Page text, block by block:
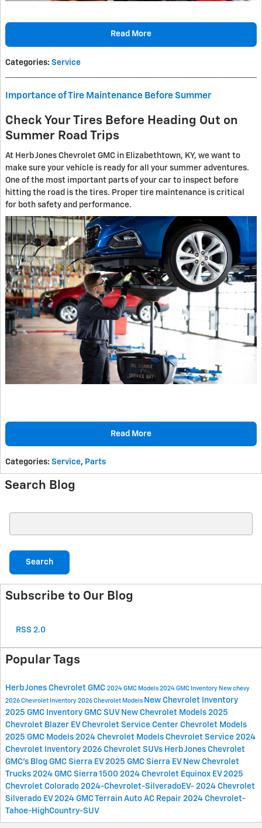
Read More
Categories: Service
Importance of Tire Maintenance Before Summer
Check Your Tires Before Heading Out on
Summer Road Trips
At Herb Jones Chevrolet GMC in Elizabethtown, KY, we want to
make sure your vehicle is ready for all your summer adventures.
One of the most important parts of your car to inspect before
hitting the road is the tires. Proper tire maintenance is critical
for both safety and performance.
Read More
Categories: Service, Parts
Search Blog
Search
Subscribe to Our Blog
RSS 2.0
Popular Tags
Herb Jones Chevrolet GMC 2024 GMC Models 2024 GMC Inventory New chevy
2026 Chevrolet Inventory 2026 Chevrolet Models New Chevrolet Inventory
2025 GMC Inventory GMC SUV New Chevrolet Models 2025
Chevrolet Blazer EV Chevrolet Service Center Chevrolet Models
2025 GMC Models 2024 Chevrolet Models Chevrolet Service 2024
Chevrolet Inventory 2026 Chevrolet SUVs Herb Jones Chevrolet
GMC's Blog GMC Sierra EV 2025 GMC Sierra EV New Chevrolet
Trucks 2024 GMC Sierra 1500 2024 Chevrolet Equinox EV 2025
Chevrolet Colorado 2024-Chevrolet-SilveradoEV- 2024 Chevrolet
Silverado EV 2024 GMC Terrain Auto AC Repair 2024 Chevrolet-
Tahoe-HighCountry-SUV